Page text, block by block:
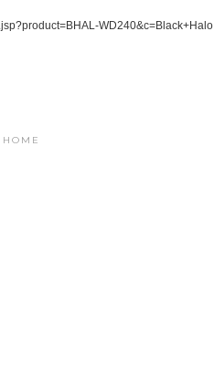
WD240&c=Black+Halo
HOME